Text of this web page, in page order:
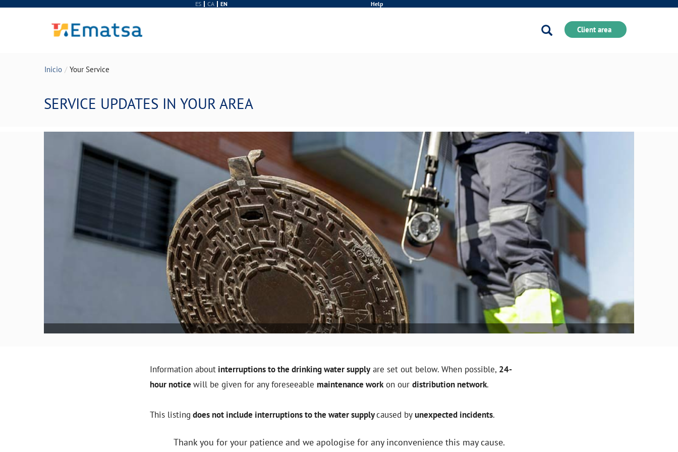
ES CA EN Help
Search Client area
Inicio Your Service
SERVICE UPDATES IN YOUR AREA
Information about interruptions to the drinking water supplyare set out below. When possible, 24-
hour notice will be given for any foreseeable maintenance workon our distribution network.
This listing does not include interruptions to the water supplycaused byunexpected incidents.
Thank you for your patience and we apologise for any inconvenience this may cause.